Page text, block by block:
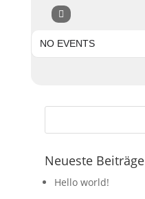
NO EVENTS
Neueste Beiträge
Hello world!